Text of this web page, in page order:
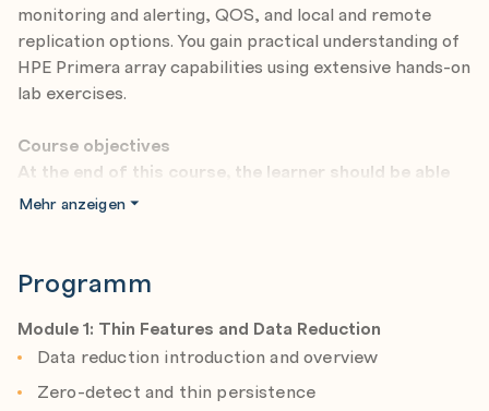
monitoring and alerting, QOS, and local and remote
replication options. You gain practical understanding of
HPE Primera array capabilities using extensive hands-on
lab exercises.
Course objectives
At the end of this course, the learner should be able
to:
Describe the benefits of data reduction
technologies
Perform space reclamation
Describe data reduction technologies:
Mehr anzeigen
Programm
Module 1: Thin Features and Data Reduction
Data reduction introduction and overview
Zero-detect and thin persistence